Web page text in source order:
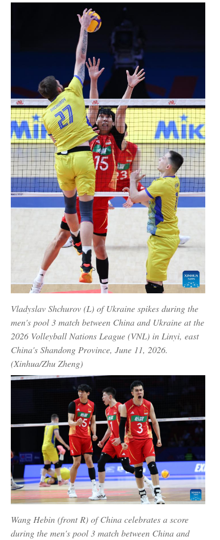
Vladyslav Shchurov (L) of Ukraine spikes during the
men's pool 3 match between China and Ukraine at the
2026 Volleyball Nations League (VNL) in Linyi, east
China's Shandong Province, June 11, 2026.
(Xinhua/Zhu Zheng)
Wang Hebin (front R) of China celebrates a score
during the men's pool 3 match between China and